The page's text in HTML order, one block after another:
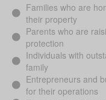
Families who are
their property
Parents who are
protection
Individuals with
family
Entrepreneurs and
for their operations